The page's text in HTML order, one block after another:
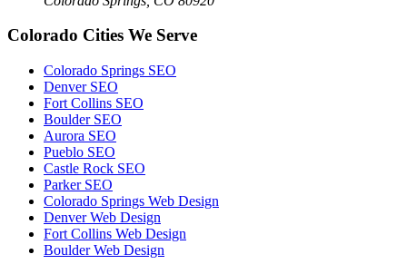
Colorado Cities We Serve
Colorado Springs SEO
Denver SEO
Fort Collins SEO
Boulder SEO
Aurora SEO
Pueblo SEO
Castle Rock SEO
Parker SEO
Colorado Springs Web Design
Denver Web Design
Fort Collins Web Design
Boulder Web Design